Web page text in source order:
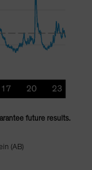
future results.
(AB)